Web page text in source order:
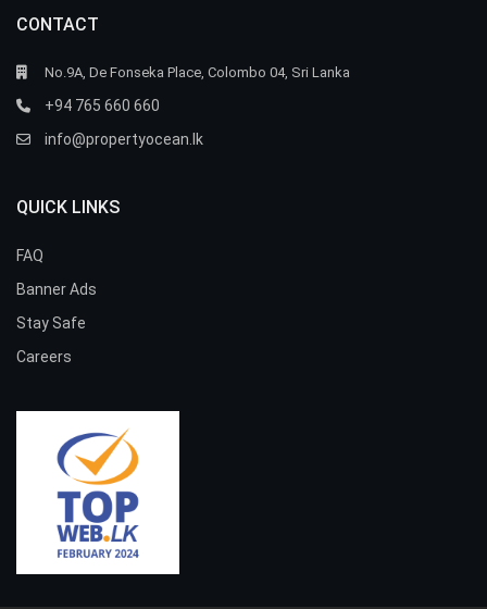
CONTACT
No.9A, De Fonseka Place, Colombo 04, Sri Lanka
+94 765 660 660
info@propertyocean.lk
QUICK LINKS
FAQ
Banner Ads
Stay Safe
Careers